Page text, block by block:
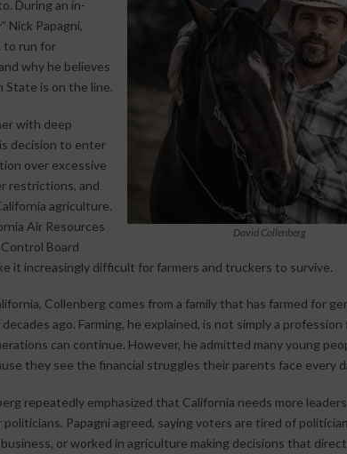
David Collenberg
During an in-
” Nick Papagni,
to run for
why he believes
is on the line.
with deep
decision to enter
over excessive
restrictions, and
agriculture.
Air Resources
Board
it increasingly difficult for farmers and truckers to survive.
Collenberg comes from a family that has farmed for
ago. Farming, he explained, is not simply a
can continue. However, he admitted many young
they see the financial struggles their parents face every
repeatedly emphasized that California needs more
Papagni agreed, saying voters are tired of
or worked in agriculture making decisions that